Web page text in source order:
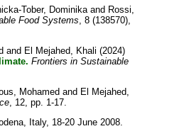
Tober, Dominikaand Rossi,
Food Systems, 8 (138570),
and El Mejahed, Khali (2024)
Frontiers in Sustainable
Mohamed and El Mejahed,
, 12, pp. 1-17.
Italy, 18-20 June 2008.